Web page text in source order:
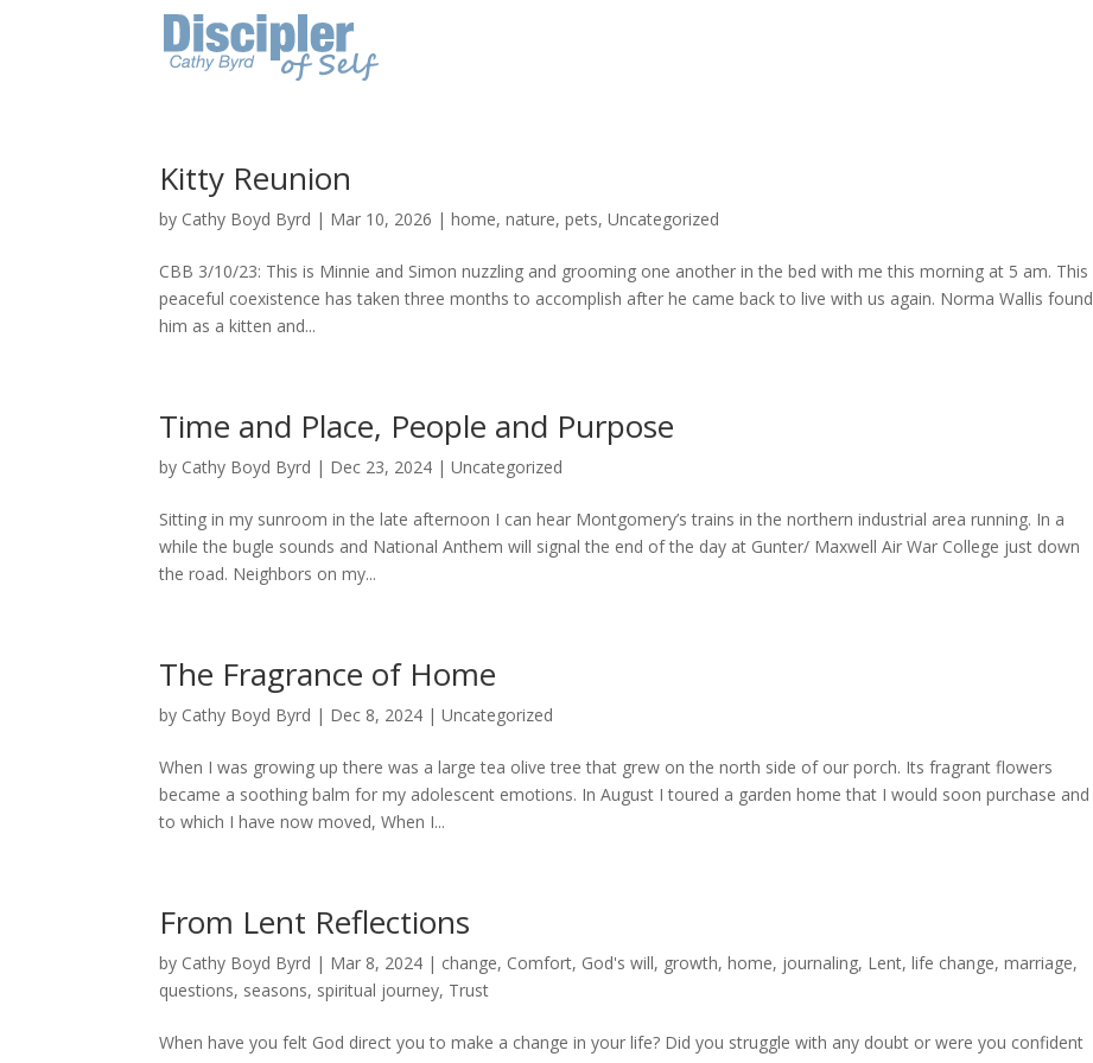
Kitty Reunion
by Cathy Boyd Byrd | Mar 10, 2026 |home,nature,pets,Uncategorized
CBB 3/10/23: This is Minnie and Simon nuzzling and grooming one another in the bed with me this morning at 5 am. This
peaceful coexistence has taken three months to accomplish after he came back to live with us again. Norma Wallis found
him as a kitten and...
Time and Place, People and Purpose
by Cathy Boyd Byrd | Dec 23, 2024 |Uncategorized
Sitting in my sunroom in the late afternoon I can hear Montgomery’s trains in the northern industrial area running. In a
while the bugle sounds and National Anthem will signal the end of the day at Gunter/ Maxwell Air War College just down
the road. Neighbors on my...
The Fragrance of Home
by Cathy Boyd Byrd | Dec 8, 2024 |Uncategorized
When I was growing up there was a large tea olive tree that grew on the north side of our porch. Its fragrant flowers
became a soothing balm for my adolescent emotions. In August I toured a garden home that I would soon purchase and
to which I have now moved, When I...
From Lent Reflections
by Cathy Boyd Byrd | Mar 8, 2024 | change, Comfort, God's will, growth,home, journaling, Lent,life change,marriage,
questions, seasons, spiritual journey, Trust
When have you felt God direct you to make a change in your life? Did you struggle with any doubt or were you confident